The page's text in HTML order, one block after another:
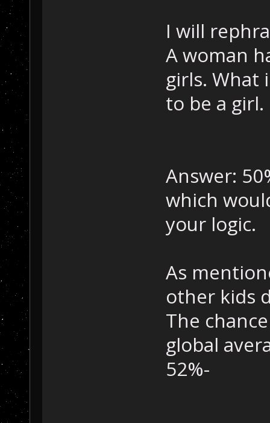
I will
A woman
girls. What
to be a girl.
Answer:
which
your logic.
As
other kids
The
global
52%-